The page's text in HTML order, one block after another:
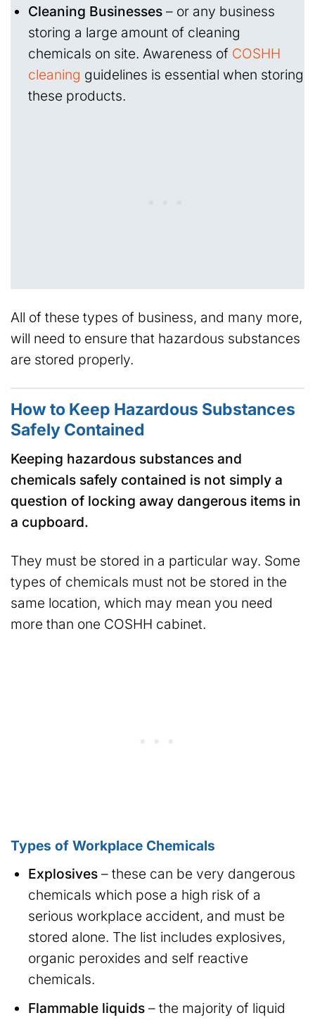
Cleaning Businesses– or any business
storing a large amount of cleaning
chemicals on site. Awareness of COSHH
cleaning guidelines is essential when storing
these products.
All of these types of business, and many more,
will need to ensure that hazardous substances
are stored properly.
How to Keep Hazardous Substances
Safely Contained
Keeping hazardous substances and
chemicals safely contained is not simply a
question of locking away dangerous items in
a cupboard.
They must be stored in a particular way. Some
types of chemicals must not be stored in the
same location, which may mean you need
more than one COSHH cabinet.
Types of Workplace Chemicals
Explosives – these can be very dangerous
chemicals which pose a high risk of a
serious workplace accident, and must be
stored alone. The list includes explosives,
organic peroxides and self reactive
chemicals.
Flammable liquids– the majority of liquid